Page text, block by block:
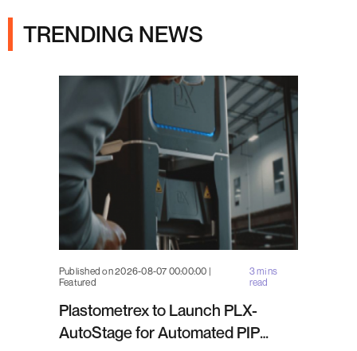
TRENDING NEWS
Published on 2026-08-07 00:00:00 |
Featured
3 mins
read
Plastometrex to Launch PLX-
AutoStage for Automated PIP